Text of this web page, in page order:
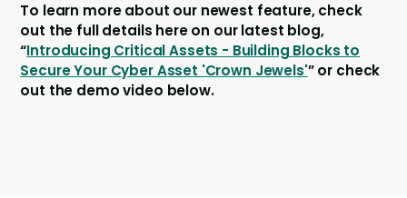
To learn more about our newest feature, check
out the full details here on our latest blog,
“Introducing Critical Assets - Building Blocks to
Secure Your Cyber Asset 'Crown Jewels'” or check
out the demo video below.